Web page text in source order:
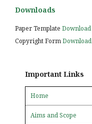
Downloads
Paper Template Download
Copyright FormDownload
Important Links
Home
Aims and Scope